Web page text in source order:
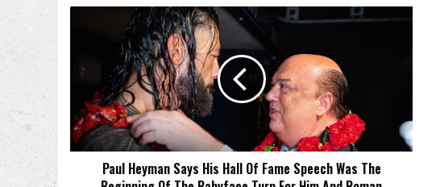
His
Fame
Speech
Was
Beginning
Paul Heyman Says His Hall Of Fame Speech Was The